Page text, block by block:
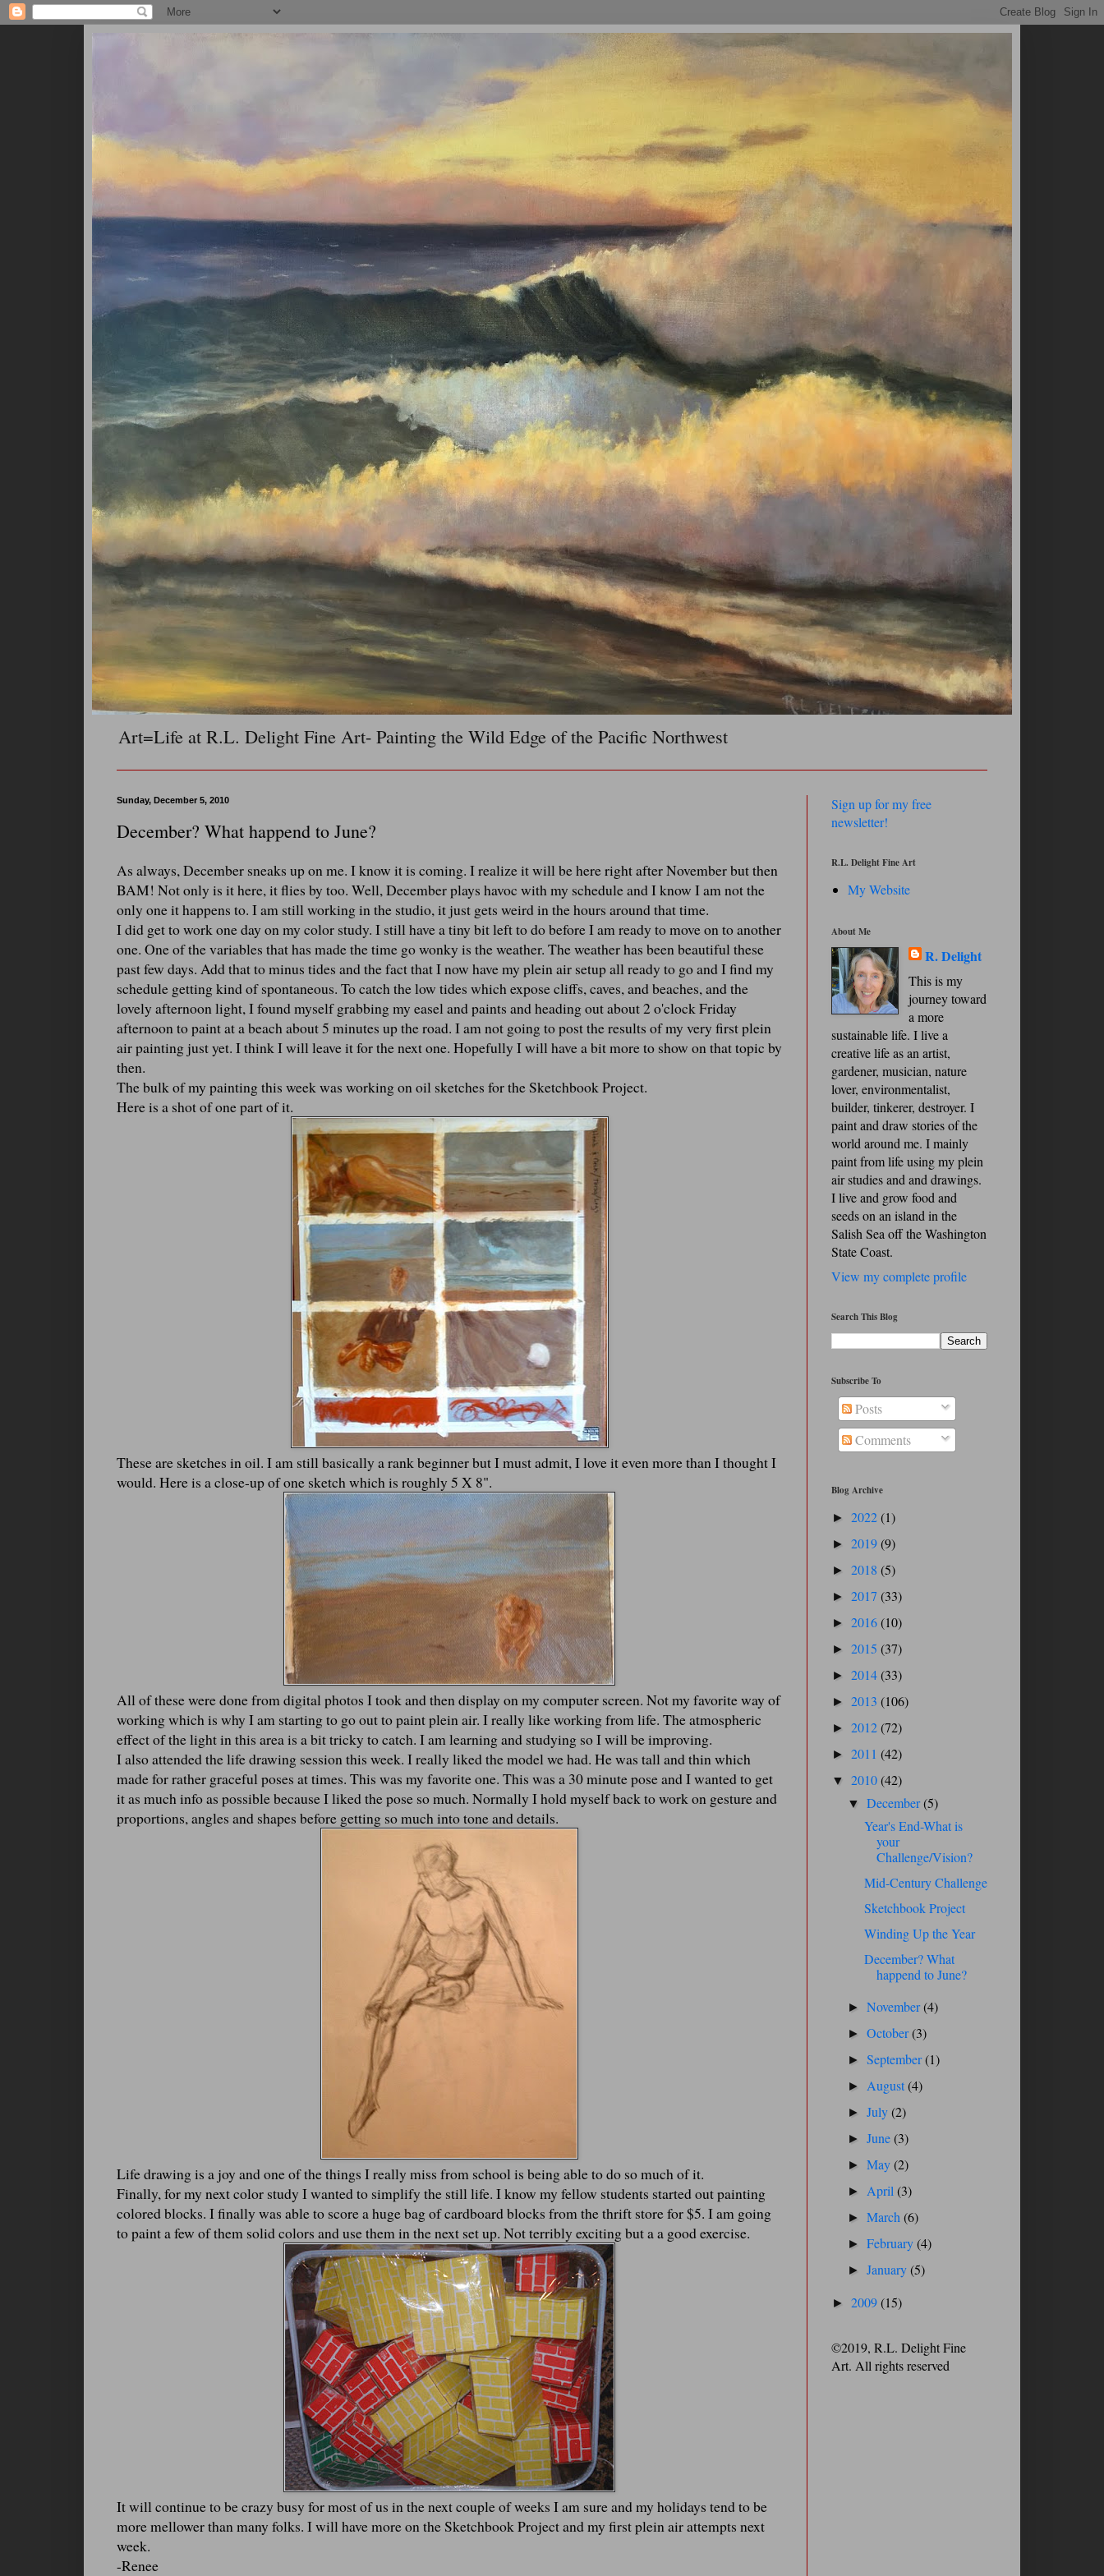
Art=Life at R.L. Delight Fine Art- Painting the Wild Edge of the Pacific Northwest
Sunday, December 5, 2010
December? What happend to June?
As always, December sneaks up on me. I know it is coming. I realize it will be here right after November but then
BAM! Not only is it here, it flies by too. Well, December plays havoc with my schedule and I know I am not the
only one it happens to. I am still working in the studio, it just gets weird in the hours around that time.
I did get to work one day on my color study. I still have a tiny bit left to do before I am ready to move on to another
one. One of the variables that has made the time go wonky is the weather. The weather has been beautiful these
past few days. Add that to minus tides and the fact that I now have my plein air setup all ready to go and I find my
schedule getting kind of spontaneous. To catch the low tides which expose cliffs, caves, and beaches, and the
lovely afternoon light, I found myself grabbing my easel and paints and heading out about 2 o'clock Friday
afternoon to paint at a beach about 5 minutes up the road. I am not going to post the results of my very first plein
air painting just yet. I think I will leave it for the next one. Hopefully I will have a bit more to show on that topic by
then.
The bulk of my painting this week was working on oil sketches for the Sketchbook Project.
Here is a shot of one part of it.
These are sketches in oil. I am still basically a rank beginner but I must admit, I love it even more than I thought I
would. Here is a close-up of one sketch which is roughly 5 X 8".
All of these were done from digital photos I took and then display on my computer screen. Not my favorite way of
working which is why I am starting to go out to paint plein air. I really like working from life. The atmospheric
effect of the light in this area is a bit tricky to catch. I am learning and studying so I will be improving.
I also attended the life drawing session this week. I really liked the model we had. He was tall and thin which
made for rather graceful poses at times. This was my favorite one. This was a 30 minute pose and I wanted to get
it as much info as possible because I liked the pose so much. Normally I hold myself back to work on gesture and
proportions, angles and shapes before getting so much into tone and details.
Life drawing is a joy and one of the things I really miss from school is being able to do so much of it.
Finally, for my next color study I wanted to simplify the still life. I know my fellow students started out painting
colored blocks. I finally was able to score a huge bag of cardboard blocks from the thrift store for $5. I am going
to paint a few of them solid colors and use them in the next set up. Not terribly exciting but a a good exercise.
It will continue to be crazy busy for most of us in the next couple of weeks I am sure and my holidays tend to be
more mellower than many folks. I will have more on the Sketchbook Project and my first plein air attempts next
week.
-Renee
Sign up for my free
newsletter!
R.L. Delight Fine Art
My Website
About Me
R. Delight
This is my
journey toward
a more
sustainable life. I live a
creative life as an artist,
gardener, musician, nature
lover, environmentalist,
builder, tinkerer, destroyer. I
paint and draw stories of the
world around me. I mainly
paint from life using my plein
air studies and and drawings.
I live and grow food and
seeds on an island in the
Salish Sea off the Washington
State Coast.
View my complete profile
Search This Blog
Subscribe To
Posts
Comments
Blog Archive
► 2022(1)
► 2019(9)
► 2018 (5)
► 2017 (33)
► 2016(10)
► 2015 (37)
► 2014(33)
► 2013 (106)
► 2012(72)
► 2011 (42)
▼ 2010(42)
▼December(5)
Year's End-What is
your
Challenge/Vision?
Mid-Century Challenge
Sketchbook Project
Winding Up the Year
December? What
happend to June?
►November(4)
►October(3)
►September(1)
► August(4)
►July(2)
►June(3)
►May(2)
► April(3)
►March(6)
►February(4)
►January(5)
► 2009(15)
©2019, R.L. Delight Fine
Art. All rights reserved